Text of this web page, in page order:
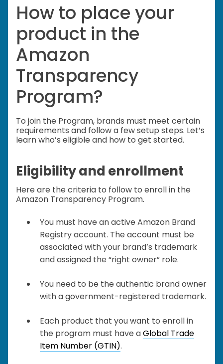
How to place your
product in the
Amazon
Transparency
Program?
To join the Program, brands must meet certain
requirements and follow a few setup steps. Let’s
learn who’s eligible and how to get started.
Eligibility and enrollment
Here are the criteria to follow to enroll in the
Amazon Transparency Program.
You must have an active Amazon Brand
Registry account. The account must be
associated with your brand’s trademark
and assigned the “right owner” role.
You need to be the authentic brand owner
with a government-registered trademark.
Each product that you want to enroll in
the program must have aGlobal Trade
Item Number (GTIN).